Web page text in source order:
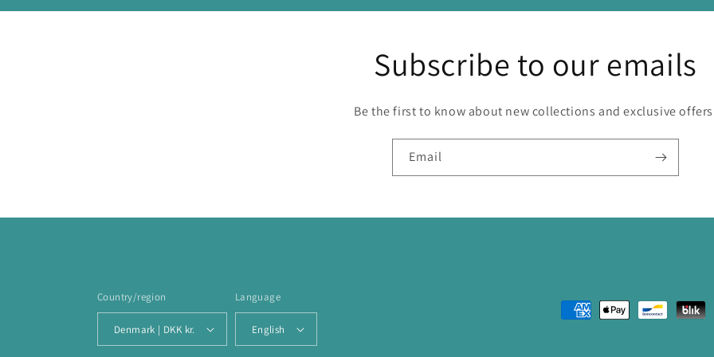
Subscribe to our emails
Be the first to know about new collections and exclusive
Email
Country/region
Denmark | DKK kr.
Language
English
Payment